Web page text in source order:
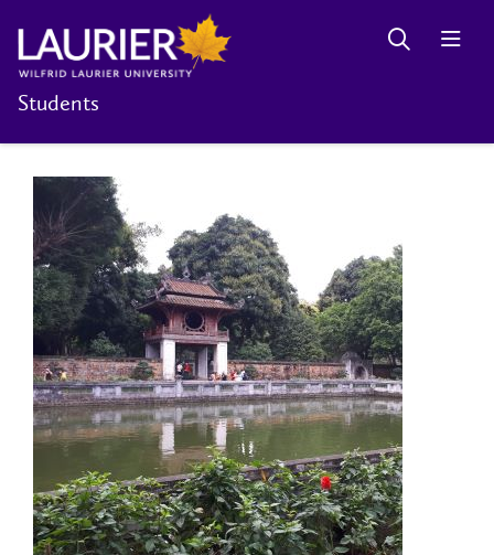
Students